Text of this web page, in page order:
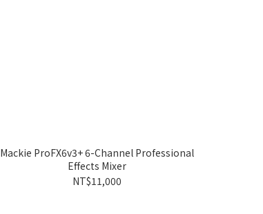
Mackie ProFX6v3+ 6-Channel Professional
Effects Mixer
NT$11,000